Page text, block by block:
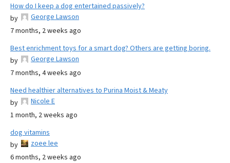
How do I keep a dog entertained passively?
by
George Lawson
7 months, 2 weeks ago
Best enrichment toys for a smart dog? Others are getting boring.
by
George Lawson
7 months, 4 weeks ago
Need healthier alternatives to Purina Moist & Meaty
by
Nicole E
1 month, 2 weeks ago
dog vitamins
by
zoee lee
6 months, 2 weeks ago